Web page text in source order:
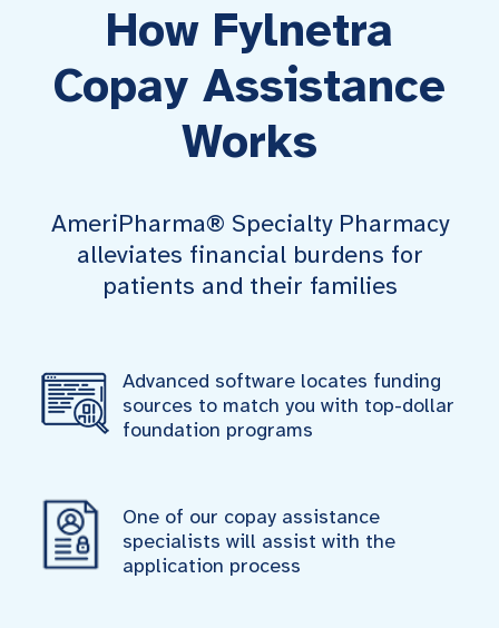
How Fylnetra
Copay Assistance
Works
AmeriPharma® Specialty Pharmacy
alleviates financial burdens for
patients and their families
Advanced software locates funding
sources to match you with top-dollar
foundation programs
One of our copay assistance
specialists will assist with the
application process